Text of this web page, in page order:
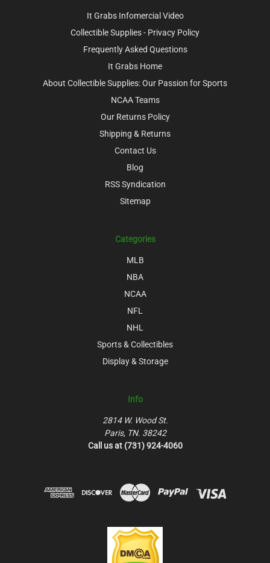
It Grabs Infomercial Video
Collectible Supplies - Privacy Policy
Frequently Asked Questions
It Grabs Home
About Collectible Supplies: Our Passion for Sports
NCAA Teams
Our Returns Policy
Shipping & Returns
Contact Us
Blog
RSS Syndication
Sitemap
Categories
MLB
NBA
NCAA
NFL
NHL
Sports & Collectibles
Display & Storage
Info
2814 W. Wood St.
Paris, TN. 38242
Call us at (731) 924-4060